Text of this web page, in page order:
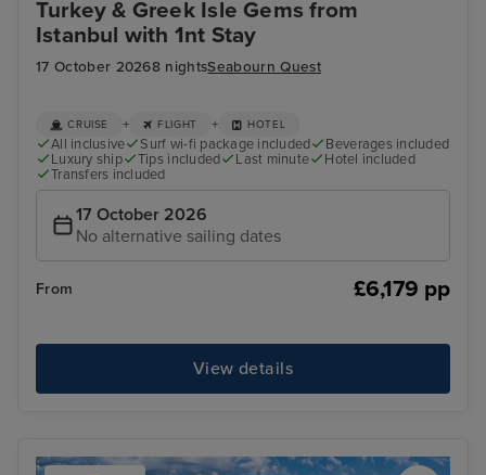
Turkey & Greek Isle Gems from
Istanbul with 1nt Stay
17 October 20268 nightsSeabourn Quest
CRUISE + FLIGHT + HOTEL
All inclusive Surf wi-fi package included
Beverages included
Luxury ship
Tips included Last minute
Hotel included
Transfers included
17 October 2026
No alternative sailing dates
From £6,179 pp
View details